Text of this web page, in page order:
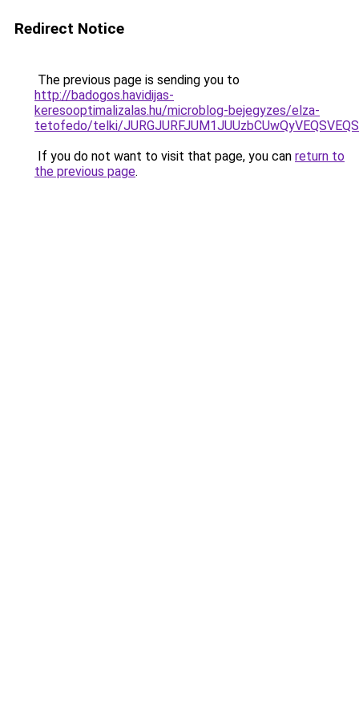
Redirect Notice
The previous page is sending you to
http://badogos.havidijas-
keresooptimalizalas.hu/microblog-bejegyzes/elza-
tetofedo/telki/
If you do not want to visit that page, you can return to
the previous page.